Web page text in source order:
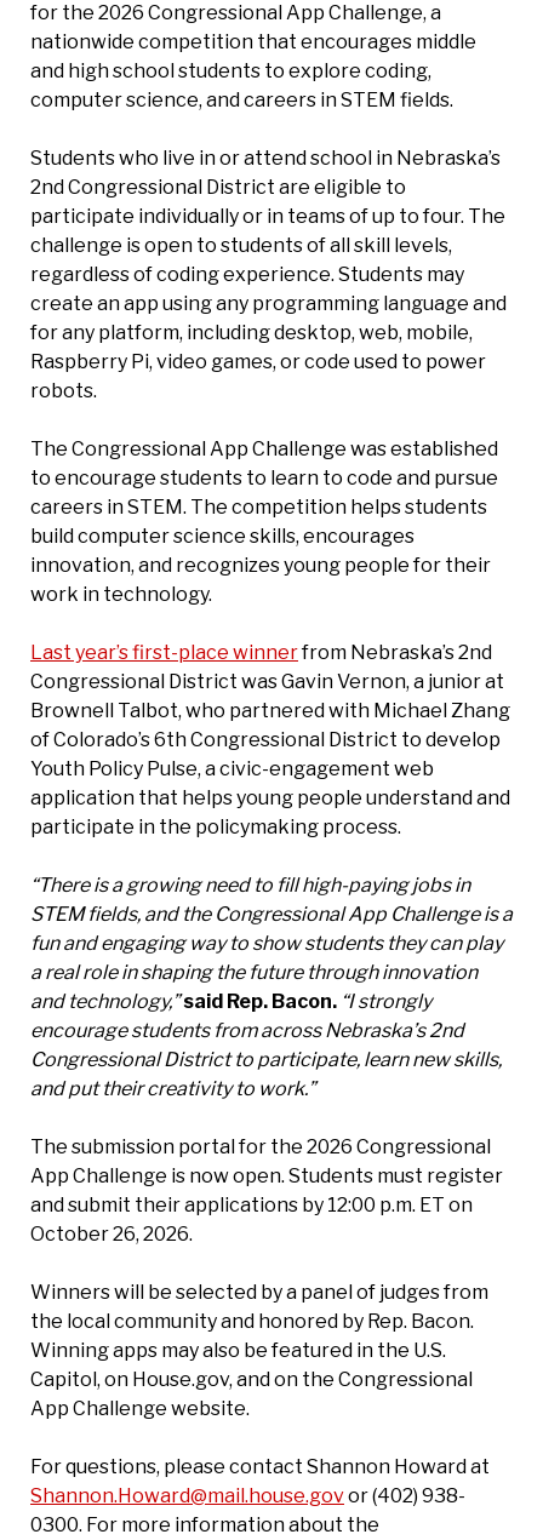
for the 2026 Congressional App Challenge, a
nationwide competition that encourages middle
and high school students to explore coding,
computer science, and careers in STEM fields.
Students who live in or attend school in Nebraska’s
2nd Congressional District are eligible to
participate individually or in teams of up to four. The
challenge is open to students of all skill levels,
regardless of coding experience. Students may
create an app using any programming language and
for any platform, including desktop, web, mobile,
Raspberry Pi, video games, or code used to power
robots.
The Congressional App Challenge was established
to encourage students to learn to code and pursue
careers in STEM. The competition helps students
build computer science skills, encourages
innovation, and recognizes young people for their
work in technology.
Last year’s first-place winnerfrom Nebraska’s 2nd
Congressional District was Gavin Vernon, a junior at
Brownell Talbot, who partnered with Michael Zhang
of Colorado’s 6th Congressional District to develop
Youth Policy Pulse, a civic-engagement web
application that helps young people understand and
participate in the policymaking process.
“There is a growing need to fill high-paying jobs in
STEM fields, and the Congressional App Challenge is a
fun and engaging way to show students they can play
a real role in shaping the future through innovation
and technology,”said Rep. Bacon. “I strongly
encourage students from across Nebraska’s 2nd
Congressional District to participate, learn new skills,
and put their creativity to work.”
The submission portal for the 2026 Congressional
App Challenge is now open. Students must register
and submit their applications by 12:00 p.m. ET on
October 26, 2026.
Winners will be selected by a panel of judges from
the local community and honored by Rep. Bacon.
Winning apps may also be featured in the U.S.
Capitol, on House.gov, and on the Congressional
App Challenge website.
For questions, please contact Shannon Howard at
Shannon.Howard@mail.house.govor (402) 938-
0300. For more information about the